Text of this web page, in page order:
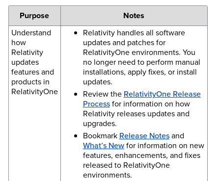
Purpose
Notes
Understand
how
Relativity
updates
features and
products in
RelativityOne
Relativity handles all software
updates and patches for
RelativityOne environments. You
no longer need to perform manual
installations, apply fixes, or install
updates.
Review the RelativityOne Release
Processfor information on how
Relativity releases updates and
upgrades.
Bookmark Release Notesand
What’s Newfor information on new
features, enhancements, and fixes
released to RelativityOne
environments.